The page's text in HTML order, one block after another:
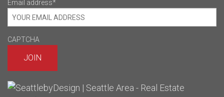
Email address*
CAPTCHA